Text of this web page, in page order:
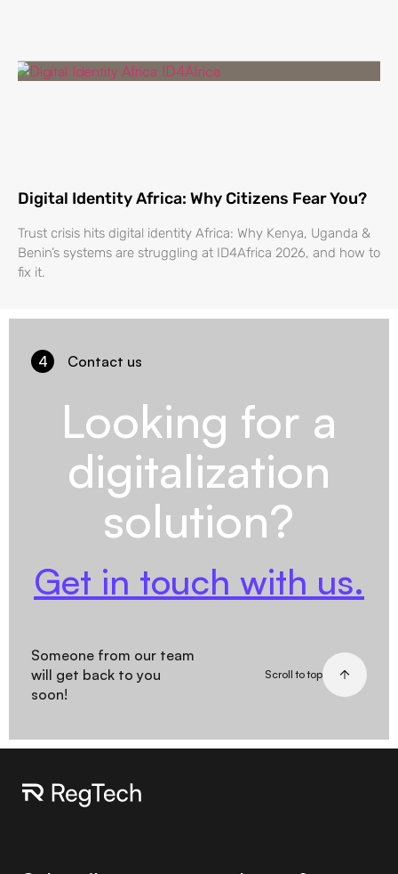
Digital Identity Africa: Why Citizens Fear You?
Trust crisis hits digital identity Africa: Why Kenya, Uganda &
Benin’s systems are struggling at ID4Africa 2026, and how to
fix it.
4 Contact us
Looking for a
digitalization
solution?
Get in touch with us.
Someone from our team
will get back to you
soon!
Scroll to top